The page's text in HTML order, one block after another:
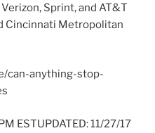
Sprint, and AT&T
Cincinnati Metropolitan
can-anything-stop-
ESTUPDATED: 11/27/17